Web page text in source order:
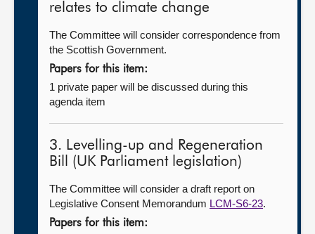
relates to climate change
The Committee will consider correspondence from
the Scottish Government.
Papers for this item:
1 private paper will be discussed during this
agenda item
3. Levelling-up and Regeneration
Bill (UK Parliament legislation)
The Committee will consider a draft report on
Legislative Consent Memorandum LCM-S6-23.
Papers for this item: